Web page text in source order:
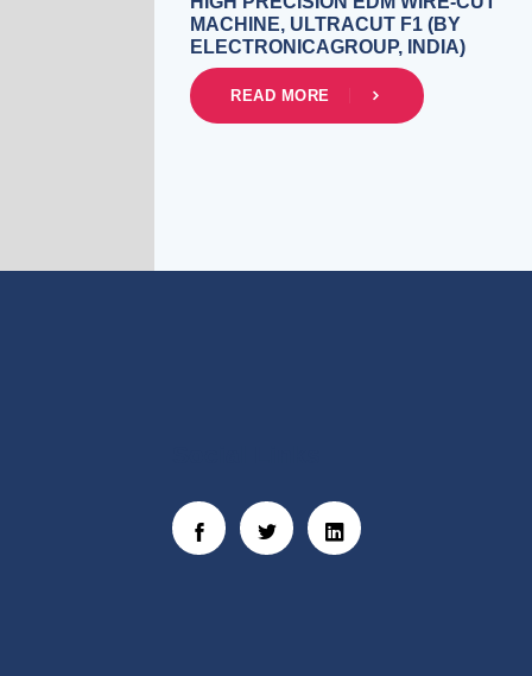
MACHINE, ULTRACUT F1 (BY
ELECTRONICAGROUP, INDIA)
READ MORE